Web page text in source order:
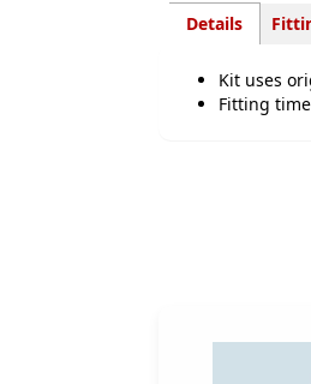
Details
Kit uses
Fitting